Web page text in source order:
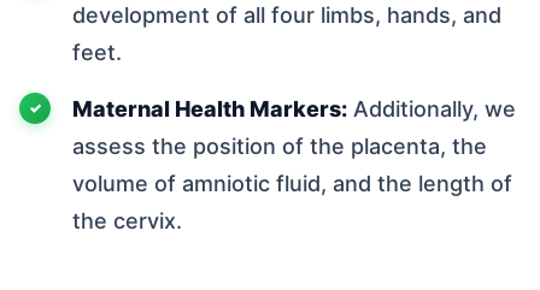
development of all four limbs, hands, and
feet.
Maternal Health Markers: Additionally, we
assess the position of the placenta, the
volume of amniotic fluid, and the length of
the cervix.